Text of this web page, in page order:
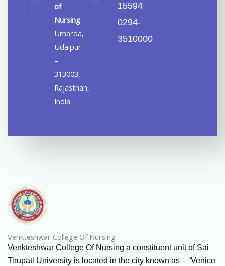
of
Nursing
Umarda,
Udaipur
–
313003,
Rajasthan,
India
15594
0294-
3510000
Venkteshwar College Of Nursing
Venkteshwar College Of Nursing a constituent unit of Sai
Tirupati University is located in the city known as – “Venice